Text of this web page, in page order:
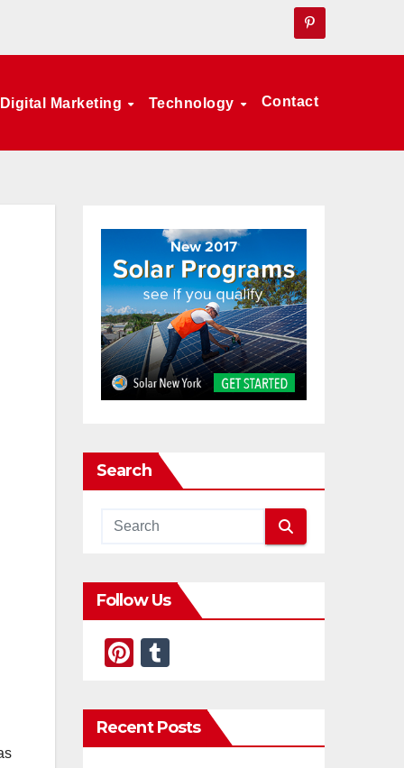
Digital Marketing Technology Contact
Search
Follow Us
Pi
er
e
m
bl
Recent Posts